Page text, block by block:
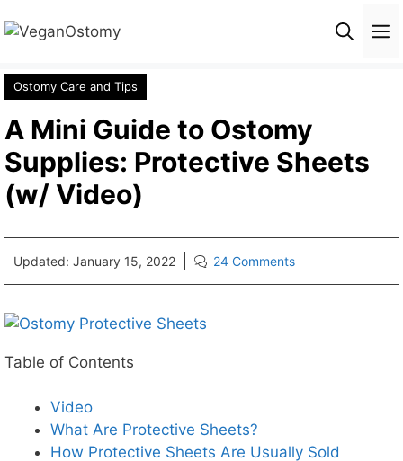
to
Ostomy Care and Tips
A Mini Guide to Ostomy
Supplies: Protective Sheets
(w/ Video)
Updated: January 15, 2022 24 Comments
Table of Contents
Video
What Are Protective Sheets?
How Protective Sheets Are Usually Sold